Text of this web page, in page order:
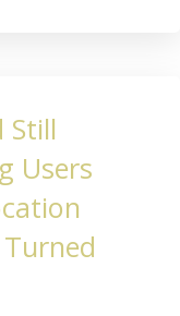
Still
Users